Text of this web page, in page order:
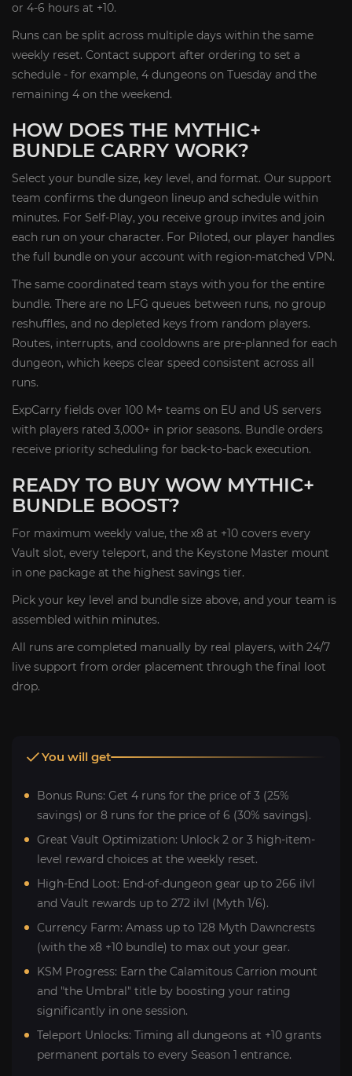
or 4-6 hours at +10.
Runs can be split across multiple days within the same
weekly reset. Contact support after ordering to set a
schedule - for example, 4 dungeons on Tuesday and the
remaining 4 on the weekend.
HOW DOES THE MYTHIC+
BUNDLE CARRY WORK?
Select your bundle size, key level, and format. Our support
team confirms the dungeon lineup and schedule within
minutes. For Self-Play, you receive group invites and join
each run on your character. For Piloted, our player handles
the full bundle on your account with region-matched VPN.
The same coordinated team stays with you for the entire
bundle. There are no LFG queues between runs, no group
reshuffles, and no depleted keys from random players.
Routes, interrupts, and cooldowns are pre-planned for each
dungeon, which keeps clear speed consistent across all
runs.
ExpCarry fields over 100 M+ teams on EU and US servers
with players rated 3,000+ in prior seasons. Bundle orders
receive priority scheduling for back-to-back execution.
READY TO BUY WOW MYTHIC+
BUNDLE BOOST?
For maximum weekly value, the x8 at +10 covers every
Vault slot, every teleport, and the Keystone Master mount
in one package at the highest savings tier.
Pick your key level and bundle size above, and your team is
assembled within minutes.
All runs are completed manually by real players, with 24/7
live support from order placement through the final loot
drop.
You will get
Bonus Runs: Get 4 runs for the price of 3 (25%
savings) or 8 runs for the price of 6 (30% savings).
Great Vault Optimization: Unlock 2 or 3 high-item-
level reward choices at the weekly reset.
High-End Loot: End-of-dungeon gear up to 266 ilvl
and Vault rewards up to 272 ilvl (Myth 1/6).
Currency Farm: Amass up to 128 Myth Dawncrests
(with the x8 +10 bundle) to max out your gear.
KSM Progress: Earn the Calamitous Carrion mount
and "the Umbral" title by boosting your rating
significantly in one session.
Teleport Unlocks: Timing all dungeons at +10 grants
permanent portals to every Season 1 entrance.